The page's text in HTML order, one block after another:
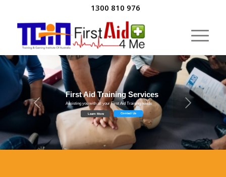
1300 810 976
First Aid Training Services
Assisting you with all your First Aid Training needs
Learn More Contact Us